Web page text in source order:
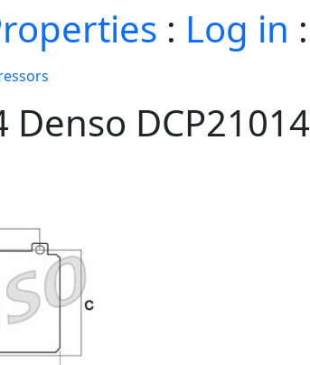
: Log in :
Denso DCP21014